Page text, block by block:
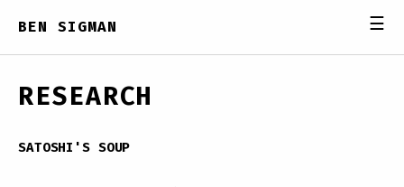
BEN SIGMAN ☰
RESEARCH
SATOSHI'S SOUP